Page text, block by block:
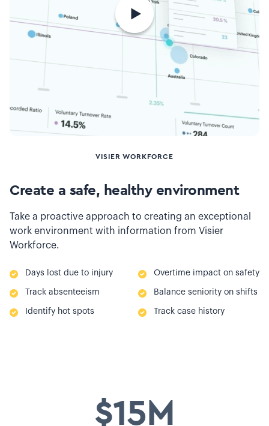
VISIER WORKFORCE
Create a safe, healthy environment
Take a proactive approach to creating an exceptional
work environment with information from Visier
Workforce.
Days lost due to injury
Track absenteeism
Identify hot spots
Overtime impact on safety
Balance seniority on shifts
Track case history
$15M